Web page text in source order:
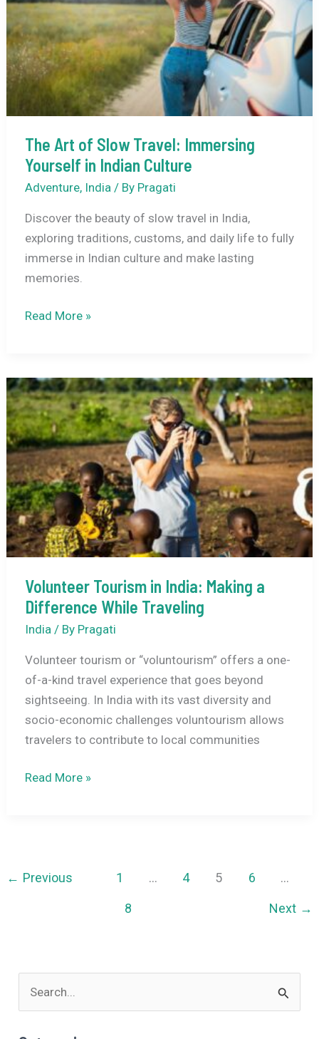
Indian
Culture
The Art of Slow Travel: Immersing
Yourself in Indian Culture
Adventure, India / By Pragati
Discover the beauty of slow travel in India,
exploring traditions, customs, and daily life to fully
immerse in Indian culture and make lasting
memories.
The
Slow
Travel:
Immersing
Yourself
in
Indian
Culture
Read More »
Volunteer Tourism in India: Making a
Difference While Traveling
India / By Pragati
Volunteer tourism or “voluntourism” offers a one-
of-a-kind travel experience that goes beyond
sightseeing. In India with its vast diversity and
socio-economic challenges voluntourism allows
travelers to contribute to local communities
Volunteer
a
Read More »
← Previous 1 … 4 5 6 …
8 Next →
e